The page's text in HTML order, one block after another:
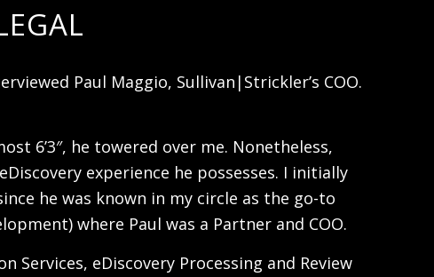
Paul Maggio, Sullivan|Strickler’s COO.
6’3″, he towered over me. Nonetheless,
experience he possesses. I initially
he was known in my circle as the go-to
where Paul was a Partner and COO.
eDiscovery Processing and Review